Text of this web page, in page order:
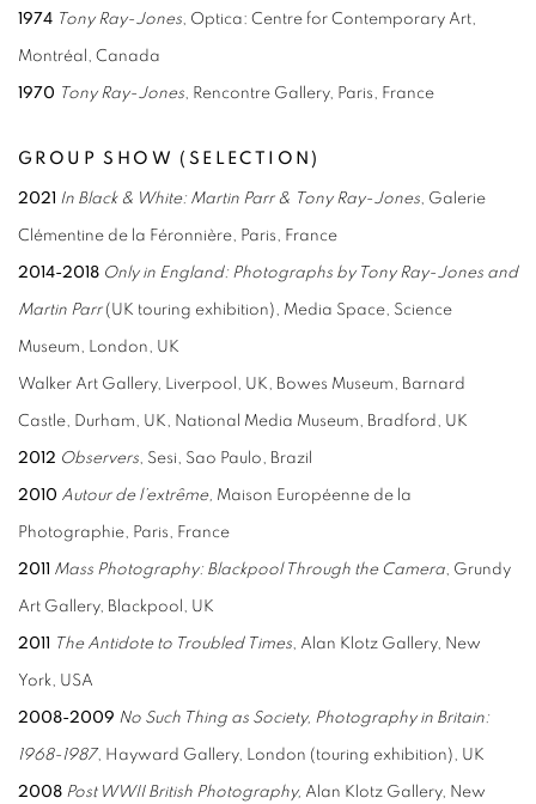
1974 Tony Ray-Jones, Optica: Centre for Contemporary Art,
Montréal, Canada
1970 Tony Ray-Jones, Rencontre Gallery, Paris, France
GROUP SHOW (SELECTION)
2021 In Black & White: Martin Parr & Tony Ray-Jones, Galerie
Clémentine de la Féronnière, Paris, France
2014-2018 Only in England: Photographs by Tony Ray-Jones and
Martin Parr(UK touring exhibition), Media Space, Science
Museum, London, UK
Walker Art Gallery, Liverpool, UK, Bowes Museum, Barnard
Castle, Durham, UK, National Media Museum, Bradford, UK
2012 Observers, Sesi, Sao Paulo, Brazil
2010 Autour de l’extrême, Maison Européenne de la
Photographie, Paris, France
2011 Mass Photography: Blackpool Through the Camera, Grundy
Art Gallery, Blackpool, UK
2011 The Antidote to Troubled Times, Alan Klotz Gallery, New
York, USA
2008-2009 No Such Thing as Society, Photography in Britain:
1968-1987, Hayward Gallery, London (touring exhibition), UK
2008 Post WWII British Photography, Alan Klotz Gallery, New